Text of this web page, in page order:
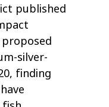
published
silver-
finding